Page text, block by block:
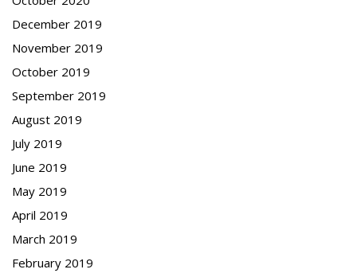
December 2019
November 2019
October 2019
September 2019
August 2019
July 2019
June 2019
May 2019
April 2019
March 2019
February 2019